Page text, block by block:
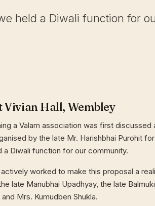
held a Diwali function for
Vivian Hall, Wembley
a Valam association was first discussed
by the late Mr. Harishbhai Purohit
a Diwali function for our community.
worked to make this proposal a
late Manubhai Upadhyay, the late
Mrs. Kumudben Shukla.